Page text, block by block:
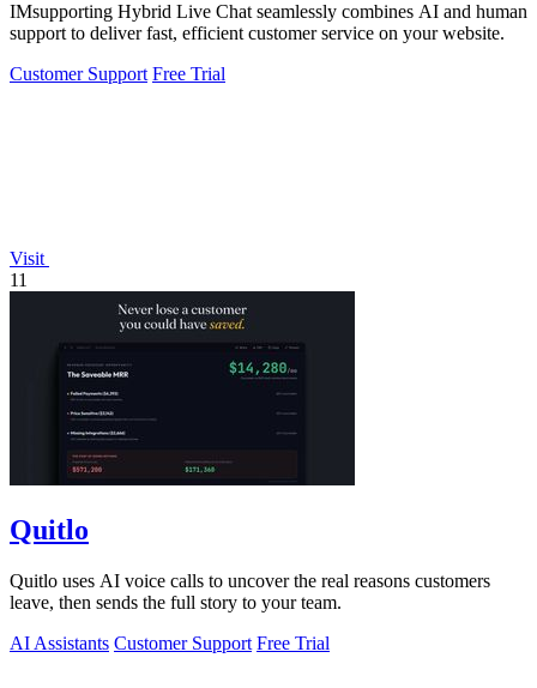
IMsupporting Hybrid Live Chat seamlessly combines AI and human
support to deliver fast, efficient customer service on your website.
Customer Support Free Trial
Visit
11
Quitlo
Quitlo uses AI voice calls to uncover the real reasons customers
leave, then sends the full story to your team.
AI Assistants Customer Support Free Trial